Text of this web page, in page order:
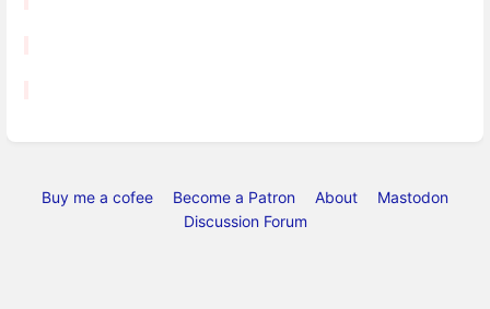
Buy me a cofee Become a Patron About
Mastodon
Discussion Forum